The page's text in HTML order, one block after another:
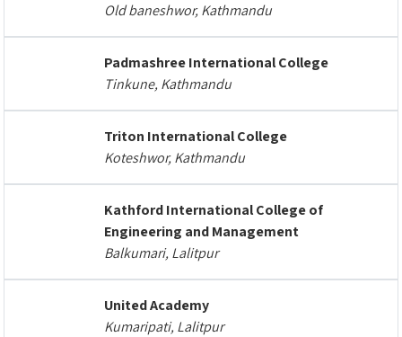
Old baneshwor, Kathmandu
Padmashree International College
Tinkune, Kathmandu
Triton International College
Koteshwor, Kathmandu
Kathford International College of
Engineering and Management
Balkumari, Lalitpur
United Academy
Kumaripati, Lalitpur